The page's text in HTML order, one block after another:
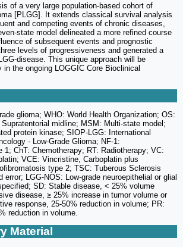
of a very large population-based cohort of
[PLGG]. It extends classical survival analysis
and competing events of chronic diseases,
state model delineated a more refined course
of subsequent events and prognostic
levels of progressiveness and generated a
disease. This unique approach will be
in the ongoing LOGGIC Core Bioclinical
glioma; WHO: World Health Organization; OS:
midline; MSM: Multi-state model;
protein kinase; SIOP-LGG: International
- Low-Grade Glioma; NF-1:
1; ChT: Chemotherapy; RT: Radiotherapy; VC:
VCE: Vincristine, Carboplatin plus
type 2; TSC: Tuberous Sclerosis
error; LGG-NOS: Low-grade neuroepithelial or glial
SD: Stable disease, < 25% volume
disease, ≥ 25% increase in tumor volume or
response, 25-50% reduction in volume; PR:
reduction in volume.
Material